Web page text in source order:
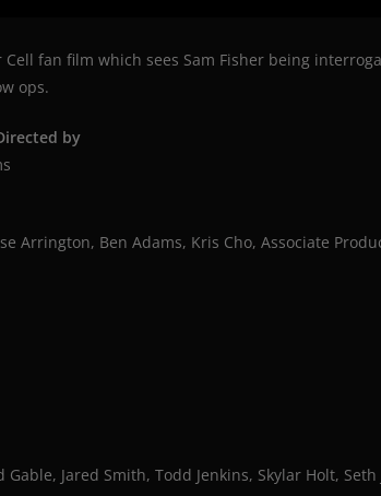
fan film which sees Sam Fisher being
ops.
by
Arrington, Ben Adams, Kris Cho, Associate
Gable, Jared Smith, Todd Jenkins, Skylar Holt, Seth